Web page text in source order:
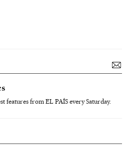
features from EL PAÍS every Saturday.